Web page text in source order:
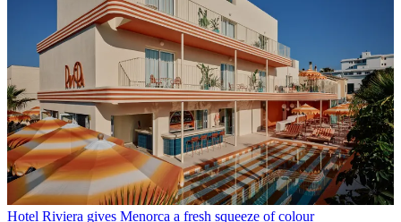
Hotel Riviera gives Menorca a fresh squeeze of colour